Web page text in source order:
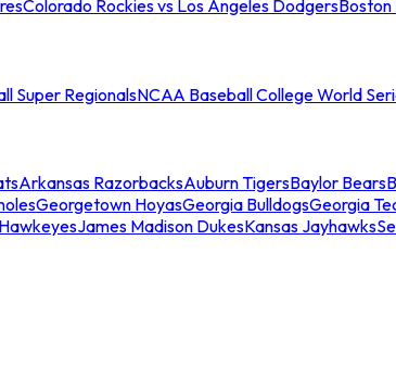
Colorado Rockies vs Los Angeles DodgersBoston
Super RegionalsNCAA Baseball College World
Arkansas RazorbacksAuburn TigersBaylor Bears
Georgetown HoyasGeorgia BulldogsGeorgia
James Madison DukesKansas Jayhawks